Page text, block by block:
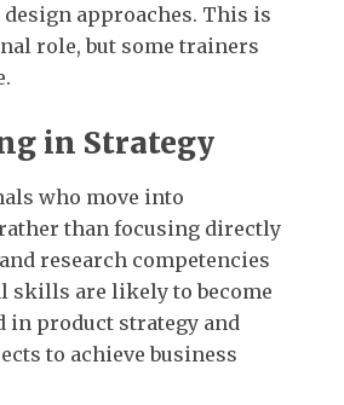
approaches. This is
role, but some trainers
in Strategy
who move into
than focusing directly
research competencies
skills are likely to become
in product strategy and
to achieve business